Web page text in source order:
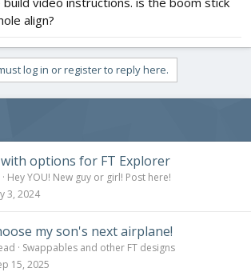
align?
log in or register to reply here.
options for FT Explorer
Hey YOU! New guy or girl! Post here!
3, 2024
my son's next airplane!
Swappables and other FT designs
15, 2025